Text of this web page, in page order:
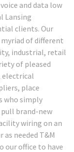
and data low
Lansing
clients. Our
of different
industrial, retail
of pleased
electrical
place
who simply
brand-new
wiring on an
needed T&M
our office to have